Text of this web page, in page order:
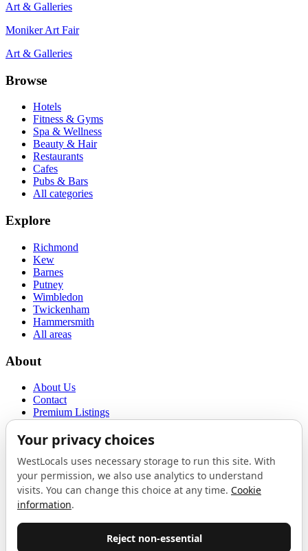
Art & Galleries
Moniker Art Fair
Art & Galleries
Browse
Hotels
Fitness & Gyms
Spa & Wellness
Beauty & Hair
Restaurants
Cafes
Pubs & Bars
All categories
Explore
Richmond
Kew
Barnes
Putney
Wimbledon
Twickenham
Hammersmith
All areas
About
About Us
Contact
Premium Listings
Terms of Use
Proudly sponsored byLAB
The Local List
London. One email a month, nothing else.